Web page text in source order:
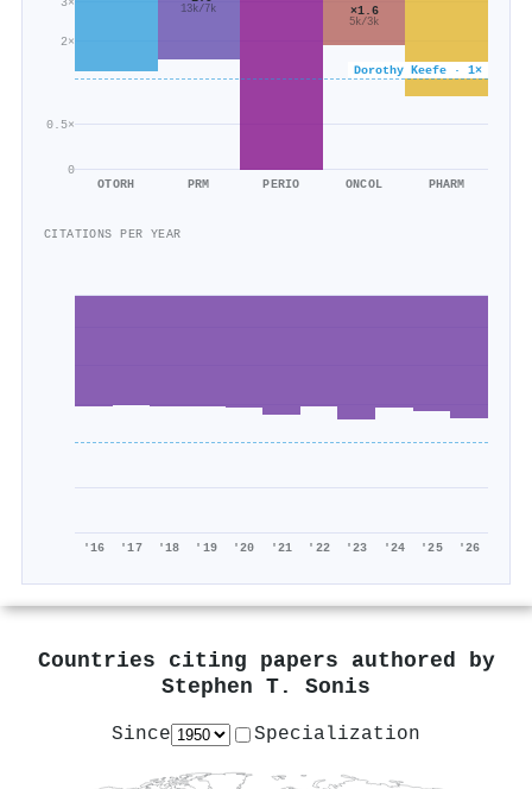
0
0.5×
2×
Dorothy Keefe · 1×
OTORH
13k/7k
PRM PERIO
×1.6
5k/3k
ONCOL PHARM
CITATIONS PER YEAR
'16 '17 '18 '19 '20 '21 '22 '23 '24 '25 '26
Countries citing papers authored by
Stephen T. Sonis
Since Specialization